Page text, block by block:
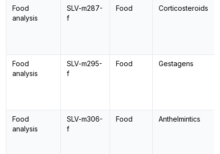
Food
analysis
SLV-m287-
f
Food Corticosteroids
Food
analysis
SLV-m295-
f
Food Gestagens
Food
analysis
SLV-m306-
f
Food Anthelmintics